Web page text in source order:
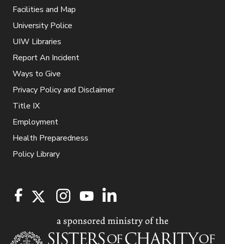
Facilities and Map
University Police
UIW Libraries
Report An Incident
Ways to Give
Privacy Policy and Disclaimer
Title IX
Employment
Health Preparedness
Policy Library